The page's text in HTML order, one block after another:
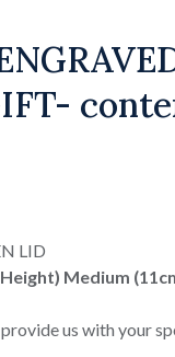
LID
Medium
us with your